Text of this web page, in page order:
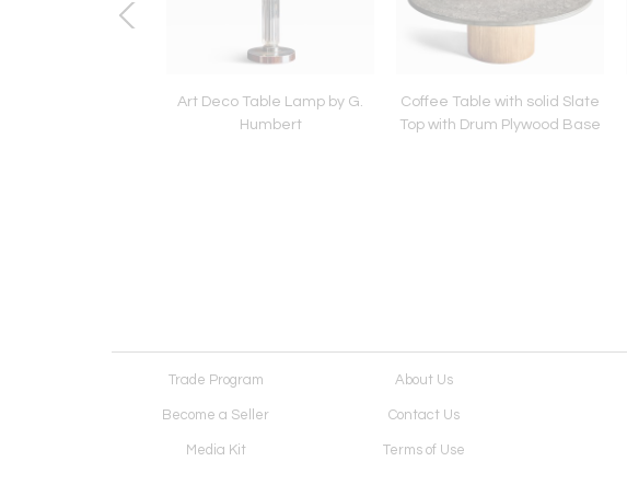
Art Deco Table Lamp by G.
Humbert
Coffee Table with solid Slate
Top with Drum Plywood Base
Trade Program About Us
Become a Seller Contact Us
Media Kit Terms of Use